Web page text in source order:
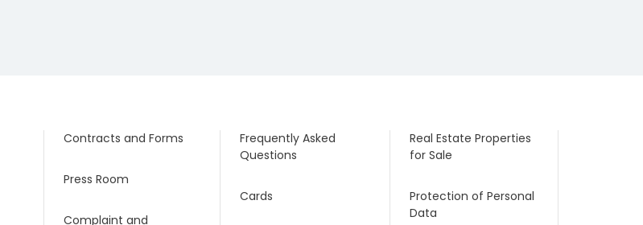
Contracts and Forms
Press Room
Complaint and
Frequently Asked
Questions
Cards
Real Estate Properties
for Sale
Protection of Personal
Data